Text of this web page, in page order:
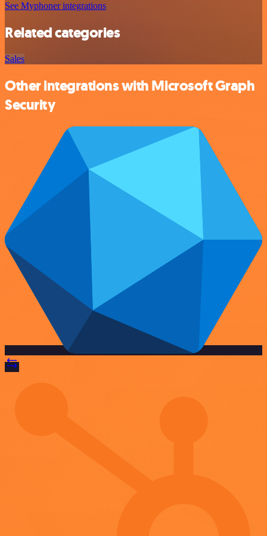
See Myphoner integrations
Related categories
Sales
Other integrations with Microsoft Graph
Security